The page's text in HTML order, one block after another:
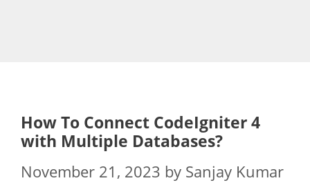
How To Connect CodeIgniter 4
with Multiple Databases?
November 21, 2023 by Sanjay Kumar